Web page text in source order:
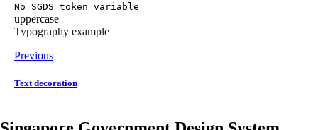
No SGDS token variable
uppercase
Typography example
Previous
Text decoration